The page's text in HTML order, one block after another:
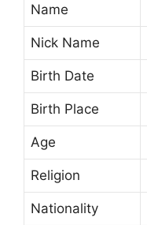
Name
Nick Name
Birth Date
Birth Place
Age
Religion
Nationality